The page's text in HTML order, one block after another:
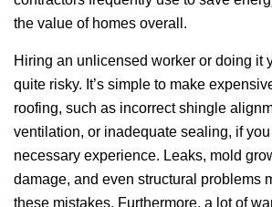
the value of homes overall.
Hiring an unlicensed worker or doing it
quite risky. It’s simple to make
roofing, such as incorrect shingle
ventilation, or inadequate sealing, if you
necessary experience. Leaks, mold
damage, and even structural problems
these mistakes. Furthermore, a lot of